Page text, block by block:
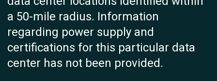
a 50-mile radius. Information
regarding power supply and
certifications for this particular data
center has not been provided.